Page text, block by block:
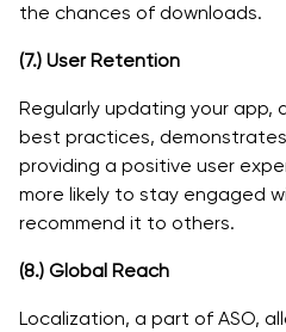
the chances of downloads.
(7.) User Retention
Regularly updating your app,
best practices,
providing a positive user
more likely to stay engaged
recommend it to others.
(8.) Global Reach
Localization, a part of ASO,